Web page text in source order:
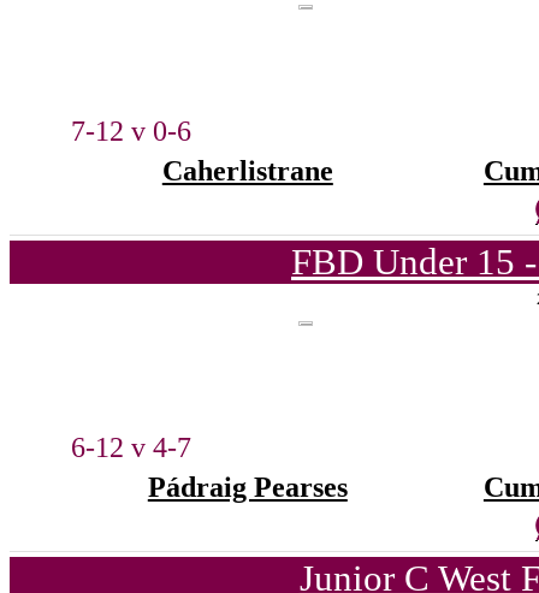
7-12 v 0-6
Caherlistrane
FBD Under 15
6-12 v 4-7
Pádraig Pearses
Junior C West